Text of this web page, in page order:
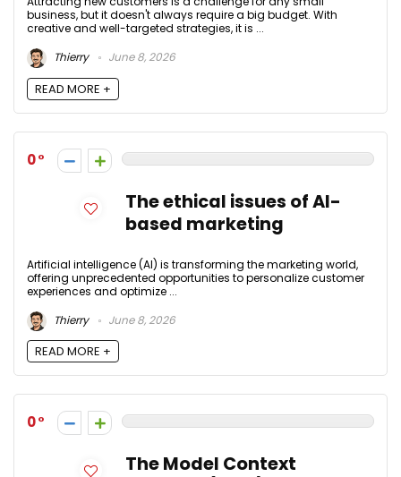
business, but it doesn't always require a big budget. With
creative and well-targeted strategies, it is ...
Thierry
June 8, 2026
READ MORE +
0
The ethical issues of AI-
based marketing
Artificial intelligence (AI) is transforming the marketing world,
offering unprecedented opportunities to personalize customer
experiences and optimize ...
Thierry
June 8, 2026
READ MORE +
0
The Model Context